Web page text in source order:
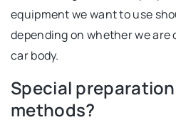
equipment we want to use
depending on whether we
car body.
Special
methods?